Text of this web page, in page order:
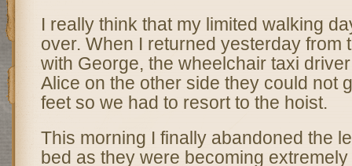
I really think that my limited walking
over. When I returned yesterday from
with George, the wheelchair taxi
Alice on the other side they could not
feet so we had to resort to the hoist.
This morning I finally abandoned the
bed as they were becoming